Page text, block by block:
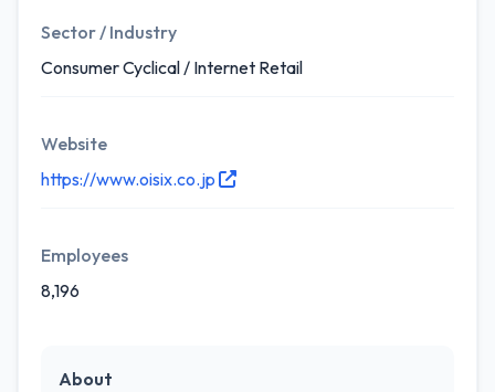
Sector / Industry
Consumer Cyclical / Internet Retail
Website
https://www.oisix.co.jp
Employees
8,196
About